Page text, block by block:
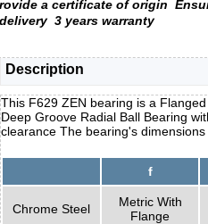
rovide a certificate of origin
delivery 3 years warranty
Description
This F629 ZEN bearing is a
Deep Groove Radial Ball Bearing
clearance The bearing's dimensions
f
Chrome Steel
Metric With
Flange